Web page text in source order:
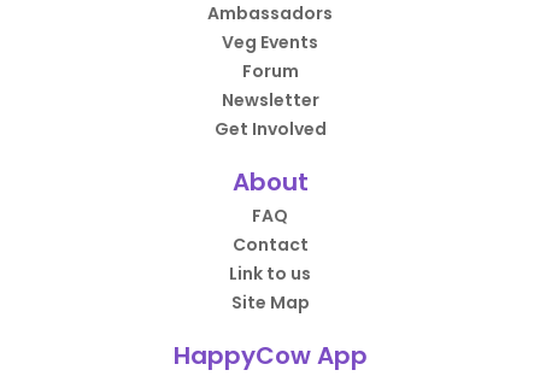
Ambassadors
Veg Events
Forum
Newsletter
Get Involved
About
FAQ
Contact
Link to us
Site Map
HappyCow App